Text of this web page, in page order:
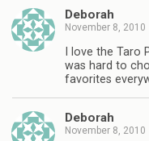
Deborah
November 8, 2010
I love the Taro
was hard to
favorites
Deborah
November 8, 2010